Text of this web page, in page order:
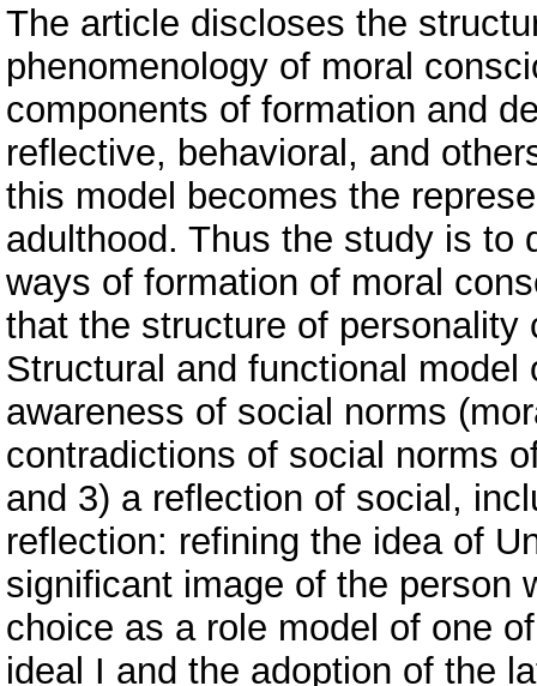
The article discloses the
phenomenology of moral
components of formation and
reflective, behavioral, and
this model becomes the
adulthood. Thus the study is to
ways of formation of moral
that the structure of
Structural and functional
awareness of social norms
contradictions of social norms
and 3) a reflection of social,
reflection: refining the idea of
significant image of the person
choice as a role model of one
ideal I and the adoption of the